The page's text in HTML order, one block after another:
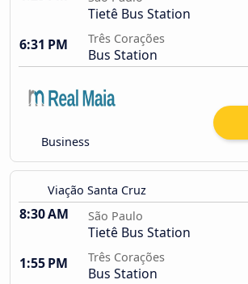
Tietê Bus Station
6:31 PM
Três Corações
Bus Station
Business
Viação Santa Cruz
8:30 AM São Paulo
Tietê Bus Station
1:55 PM
Três Corações
Bus Station